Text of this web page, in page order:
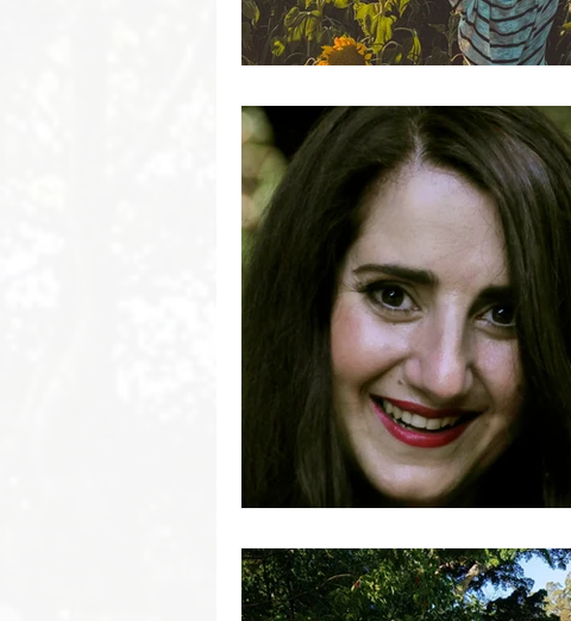
Byron Bay Hinterland Retreats